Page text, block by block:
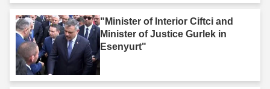
"Minister of Interior Ciftci and
Minister of Justice Gurlek in
Esenyurt"